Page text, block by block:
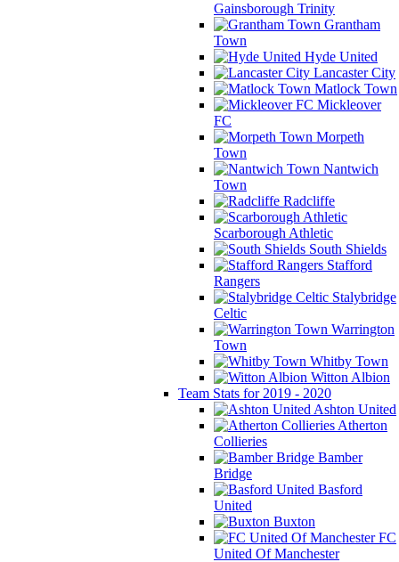
Gainsborough Trinity
Grantham
Town
Hyde United
Lancaster City
Matlock Town
Mickleover
FC
Morpeth
Town
Nantwich
Town
Radcliffe
Scarborough Athletic
South Shields
Stafford
Rangers
Stalybridge
Celtic
Warrington
Town
Whitby Town
Witton Albion
Team Stats for 2019 - 2020
Ashton United
Atherton
Collieries
Bamber
Bridge
Basford
United
Buxton
FC
United Of Manchester